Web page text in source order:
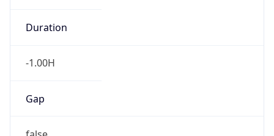
Duration
-1.00H
Gap